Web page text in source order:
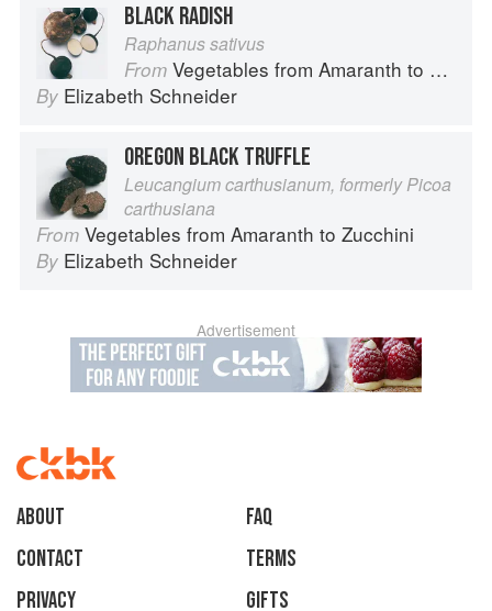
BLACK RADISH
Raphanus sativus
From Vegetables from Amaranth to Zucchini
By Elizabeth Schneider
OREGON BLACK TRUFFLE
Leucangium carthusianum, formerly Picoa
carthusiana
From Vegetables from Amaranth to Zucchini
By Elizabeth Schneider
Advertisement
About
faq
Contact
Terms
Privacy
Gifts